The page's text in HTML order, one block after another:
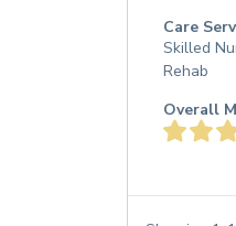
Care
Skilled
Rehab
Overall